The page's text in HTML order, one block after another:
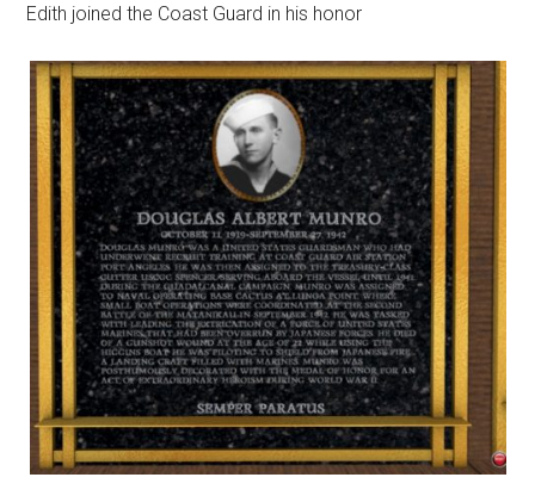
Edith joined the Coast Guard in his honor